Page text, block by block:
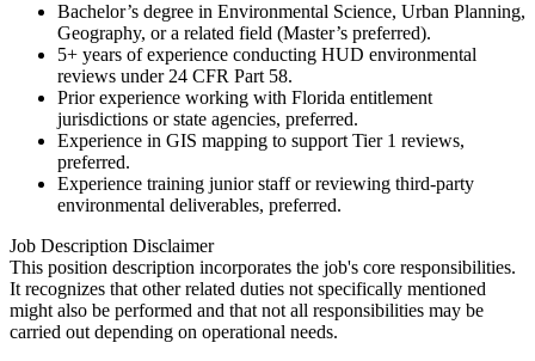
Bachelor’s degree in Environmental Science, Urban Planning,
Geography, or a related field (Master’s preferred).
5+ years of experience conducting HUD environmental
reviews under 24 CFR Part 58.
Prior experience working with Florida entitlement
jurisdictions or state agencies, preferred.
Experience in GIS mapping to support Tier 1 reviews,
preferred.
Experience training junior staff or reviewing third-party
environmental deliverables, preferred.
Job Description Disclaimer
This position description incorporates the job's core responsibilities.
It recognizes that other related duties not specifically mentioned
might also be performed and that not all responsibilities may be
carried out depending on operational needs.